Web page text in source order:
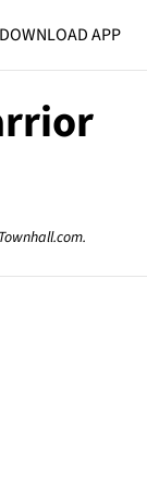
DOWNLOAD APP